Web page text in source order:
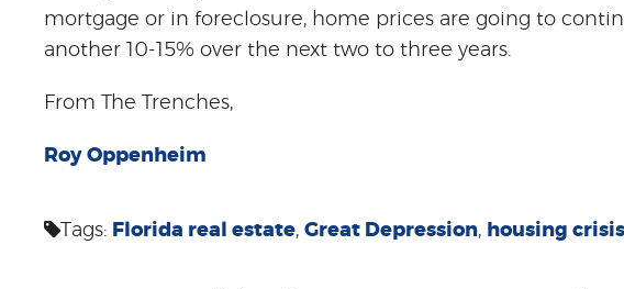
mortgage or in foreclosure, home prices are going to
another 10-15% over the next two to three years.
From The Trenches,
Roy Oppenheim
Tags: Florida real estate, Great Depression, housing crisis